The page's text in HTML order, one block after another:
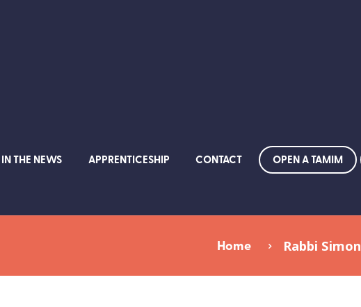
IN THE NEWS APPRENTICESHIP CONTACT OPEN A TAMIM
Home Rabbi